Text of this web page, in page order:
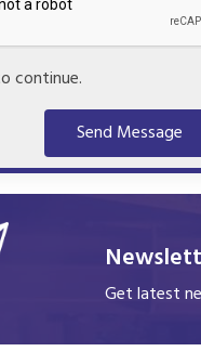
continue.
Send Message
Get latest